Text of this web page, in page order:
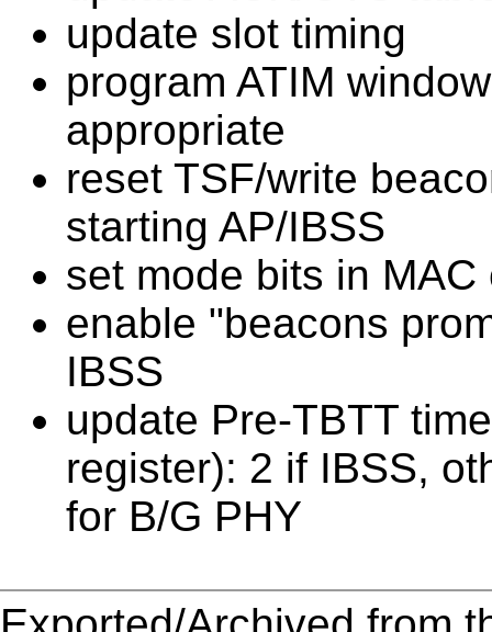
update slot timing
program ATIM
appropriate
reset TSF/write
starting AP/IBSS
set mode bits in
enable "beacons
IBSS
update Pre-TBTT
register): 2 if IBSS,
for B/G PHY